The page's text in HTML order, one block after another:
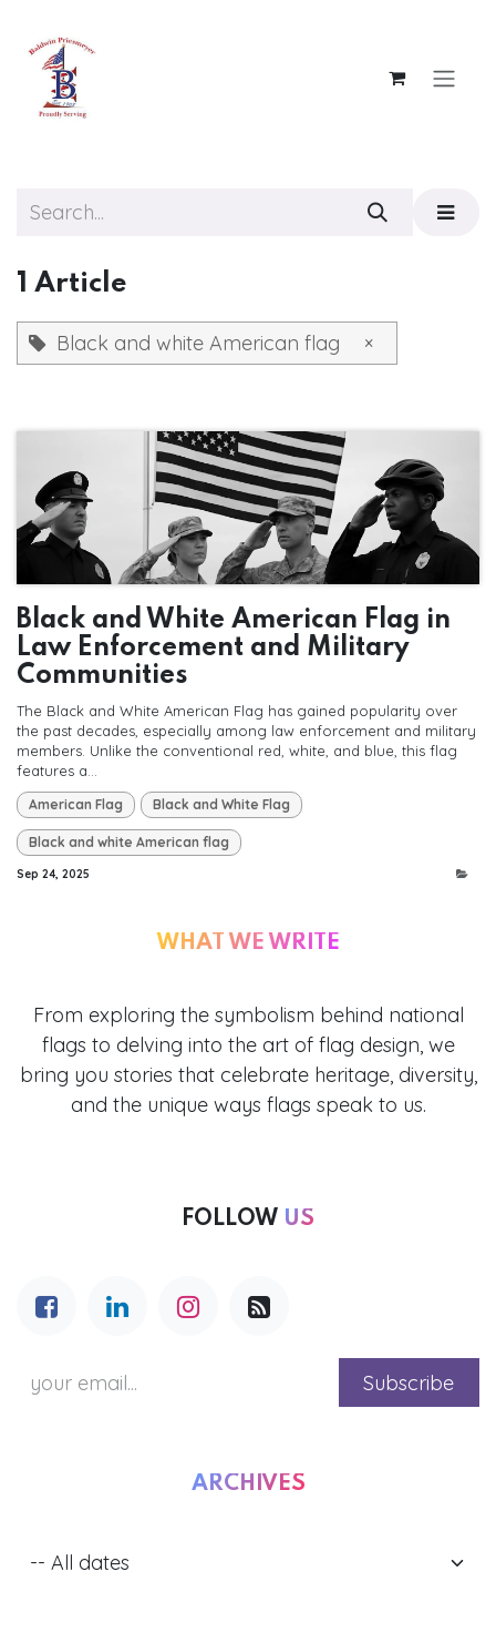
1 Article
Black and white American flag ×
Black and White American Flag in
Law Enforcement and Military
Communities
The Black and White American Flag has gained popularity over
the past decades, especially among law enforcement and military
members. Unlike the conventional red, white, and blue, this flag
features a...
American Flag Black and White Flag
Black and white American flag
Sep 24, 2025
WHAT WE WRITE
From exploring the symbolism behind national
flags to delving into the art of flag design, we
bring you stories that celebrate heritage, diversity,
and the unique ways flags speak to us.
FOLLOW US
Subscribe
ARCHIVES